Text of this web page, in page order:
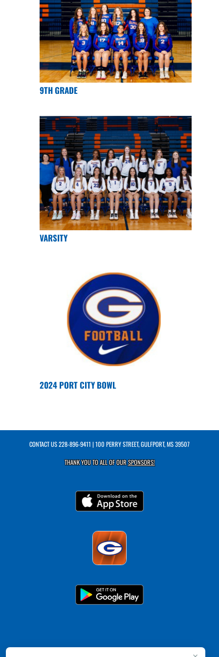
9TH GRADE
VARSITY
2024 PORT CITY BOWL
CONTACT US228-896-9411 | 100 PERRY STREET, GULFPORT, MS 39507
THANK YOU TO ALL OF OURSPONSORS!